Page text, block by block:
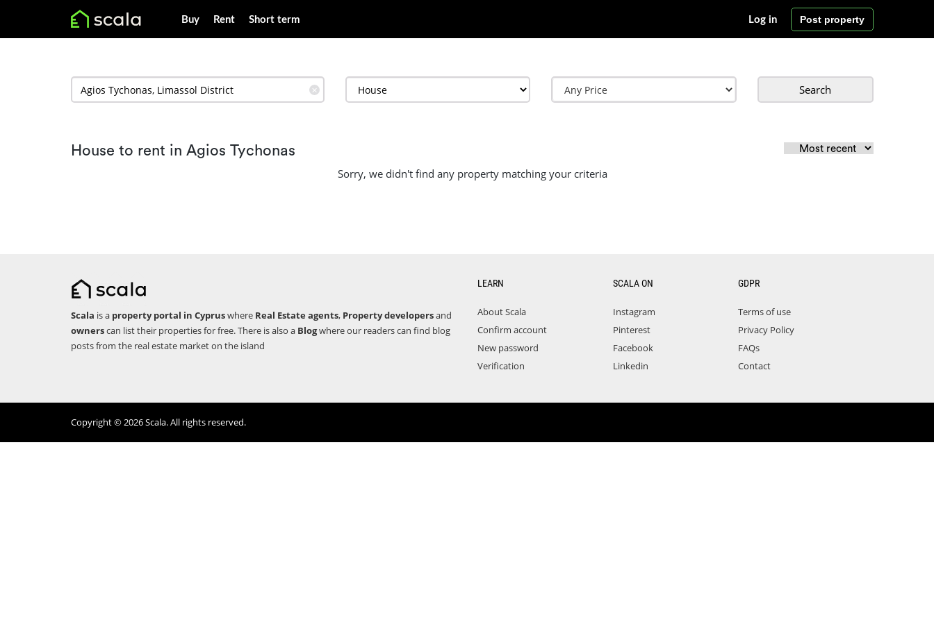
Buy Rent Short term Post property
Log in
✕ Search
House to rent in Agios Tychonas
Sorry, we didn't find any property matching your criteria
Scala is a property portal in Cypruswhere Real Estate agents, Property developersand
ownerscan list their properties for free. There is also a Blogwhere our readers can find blog
posts from the real estate market on the island
LEARN
About Scala
Confirm account
New password
Verification
SCALA ON
Instagram
Pinterest
Facebook
Linkedin
GDPR
Terms of use
Privacy Policy
FAQs
Contact
Copyright © 2026 Scala. All rights reserved.